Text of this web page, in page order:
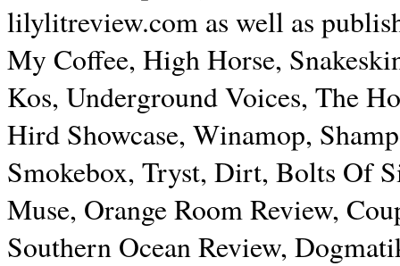
lilylitreview.com as well as
My Coffee, High Horse,
Kos, Underground Voices, The
Hird Showcase, Winamop,
Smokebox, Tryst, Dirt, Bolts Of
Muse, Orange Room Review,
Southern Ocean Review,